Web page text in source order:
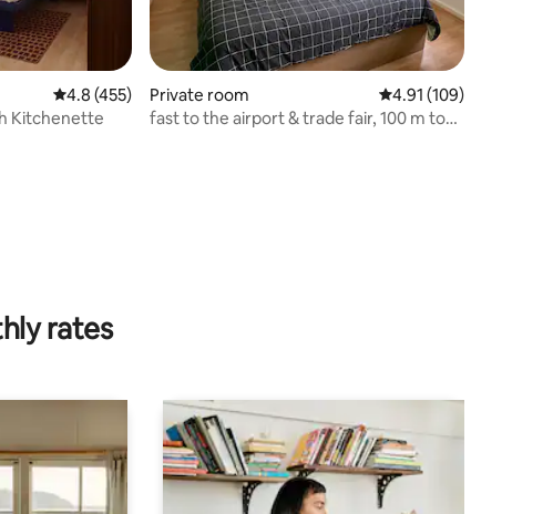
4.8 out of 5 average rating, 455 reviews
4.8 (455)
Kitchenette
Private room 4.91 out of 5 average
4.91 (109)
fast to the airport & trade fair, 100 m to
rates